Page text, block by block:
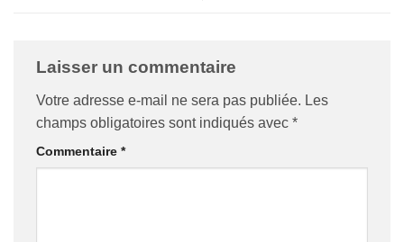
Laisser un commentaire
Votre adresse e-mail ne sera pas publiée. Les
champs obligatoires sont indiqués avec *
Commentaire *